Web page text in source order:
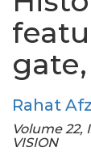
Rahat
Volume 22,
VISION